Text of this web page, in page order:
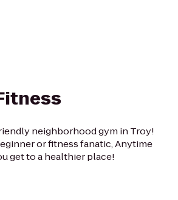
neighborhood gym in Troy!
or fitness fanatic, Anytime
get to a healthier place!